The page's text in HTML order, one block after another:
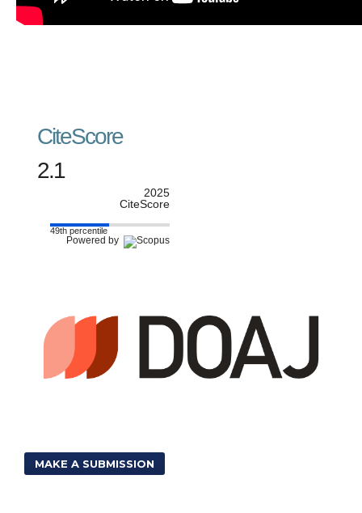
CiteScore
2.1
2025
CiteScore
49th percentile
Powered by
MAKE A SUBMISSION